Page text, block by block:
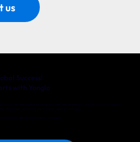
us
or an international company with big ambitions, Yonglo is your trusted
Together, we’ll turn your online vision into reality.
Innsbruck. Get in touch with us today!
Success!
with Yonglo